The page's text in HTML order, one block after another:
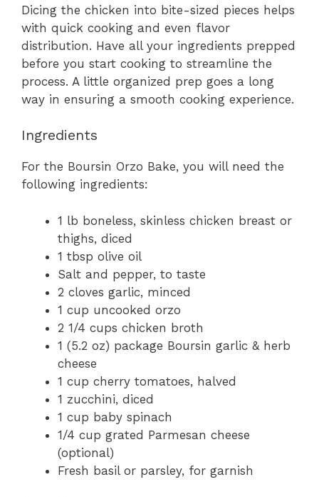
Dicing the chicken into bite-sized pieces helps
with quick cooking and even flavor
distribution. Have all your ingredients prepped
before you start cooking to streamline the
process. A little organized prep goes a long
way in ensuring a smooth cooking experience.
Ingredients
For the Boursin Orzo Bake, you will need the
following ingredients:
1 lb boneless, skinless chicken breast or
thighs, diced
1 tbsp olive oil
Salt and pepper, to taste
2 cloves garlic, minced
1 cup uncooked orzo
2 1/4 cups chicken broth
1 (5.2 oz) package Boursin garlic & herb
cheese
1 cup cherry tomatoes, halved
1 zucchini, diced
1 cup baby spinach
1/4 cup grated Parmesan cheese
(optional)
Fresh basil or parsley, for garnish